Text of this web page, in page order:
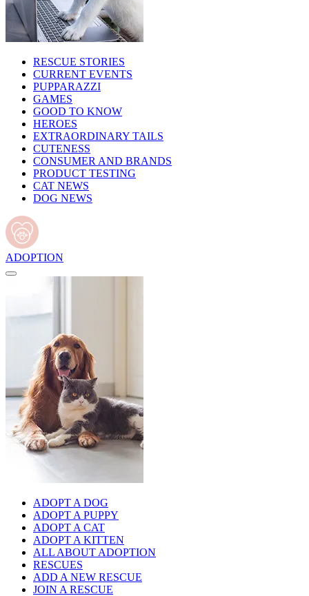
RESCUE STORIES
CURRENT EVENTS
PUPPARAZZI
GAMES
GOOD TO KNOW
HEROES
EXTRAORDINARY TAILS
CUTENESS
CONSUMER AND BRANDS
PRODUCT TESTING
CAT NEWS
DOG NEWS
ADOPTION
ADOPT A DOG
ADOPT A PUPPY
ADOPT A CAT
ADOPT A KITTEN
ALL ABOUT ADOPTION
RESCUES
ADD A NEW RESCUE
JOIN A RESCUE